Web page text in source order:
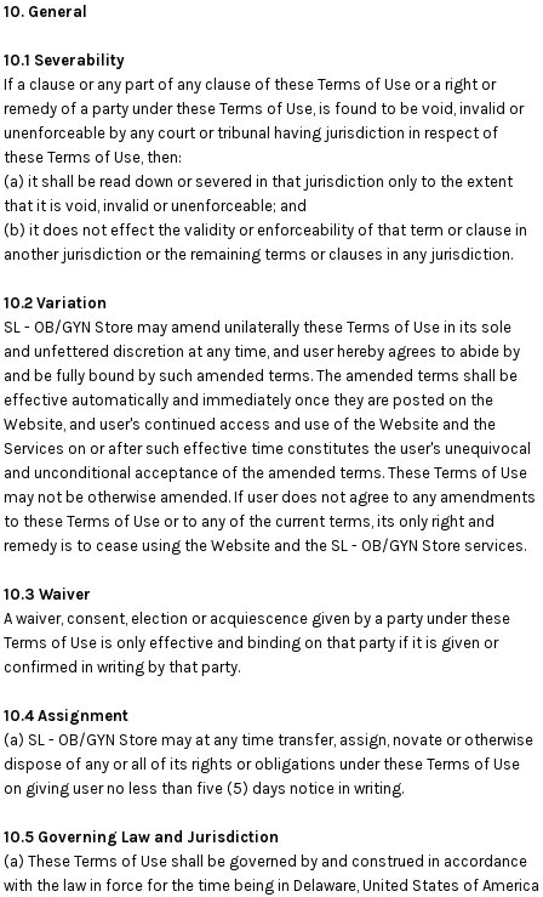
10. General
10.1 Severability
If a clause or any part of any clause of these Terms of Use or a right or
remedy of a party under these Terms of Use, is found to be void, invalid or
unenforceable by any court or tribunal having jurisdiction in respect of
these Terms of Use, then:
(a) it shall be read down or severed in that jurisdiction only to the extent
that it is void, invalid or unenforceable; and
(b) it does not effect the validity or enforceability of that term or clause in
another jurisdiction or the remaining terms or clauses in any jurisdiction.
10.2 Variation
SL - OB/GYN Store may amend unilaterally these Terms of Use in its sole
and unfettered discretion at any time, and user hereby agrees to abide by
and be fully bound by such amended terms. The amended terms shall be
effective automatically and immediately once they are posted on the
Website, and user's continued access and use of the Website and the
Services on or after such effective time constitutes the user's unequivocal
and unconditional acceptance of the amended terms. These Terms of Use
may not be otherwise amended. If user does not agree to any amendments
to these Terms of Use or to any of the current terms, its only right and
remedy is to cease using the Website and the SL - OB/GYN Store services.
10.3 Waiver
A waiver, consent, election or acquiescence given by a party under these
Terms of Use is only effective and binding on that party if it is given or
confirmed in writing by that party.
10.4 Assignment
(a) SL - OB/GYN Store may at any time transfer, assign, novate or otherwise
dispose of any or all of its rights or obligations under these Terms of Use
on giving user no less than five (5) days notice in writing.
10.5 Governing Law and Jurisdiction
(a) These Terms of Use shall be governed by and construed in accordance
with the law in force for the time being in Delaware, United States of America